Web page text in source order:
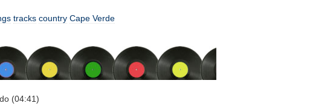
tracks country Cape Verde
(04:41)